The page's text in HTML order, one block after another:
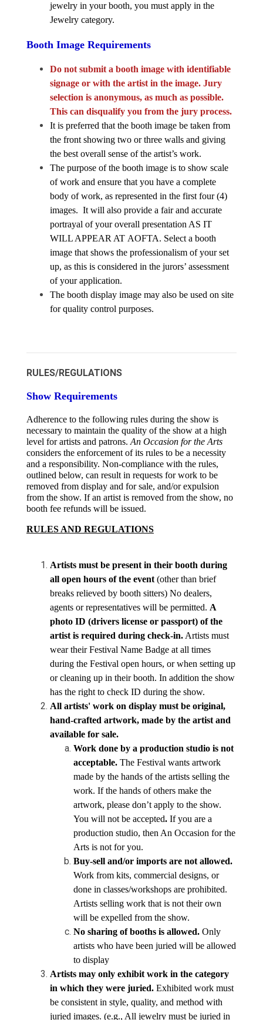
jewelry in your booth, you must apply in the
Jewelry category.
Booth Image Requirements
Do not submit a booth image with identifiable
signage or with the artist in the image. Jury
selection is anonymous, as much as possible.
This can disqualify you from the jury process.
It is preferred that the booth image be taken from
the front showing two or three walls and giving
the best overall sense of the artist’s work.
The purpose of the booth image is to show scale
of work and ensure that you have a complete
body of work, as represented in the first four (4)
images.  It will also provide a fair and accurate
portrayal of your overall presentation AS IT
WILL APPEAR AT AOFTA. Select a booth
image that shows the professionalism of your set
up, as this is considered in the jurors’ assessment
of your application.
The booth display image may also be used on site
for quality control purposes.
RULES/REGULATIONS
Show Requirements
Adherence to the following rules during the show is
necessary to maintain the quality of the show at a high
level for artists and patrons.
considers the enforcement of its rules to be a necessity
and a responsibility. Non-compliance with the rules,
outlined below, can result in requests for work to be
removed from display and for sale, and/or expulsion
from the show. If an artist is removed from the show, no
booth fee refunds will be issued.
RULES AND REGULATIONS
Artists must be present in their booth during
all open hours of the event (other than brief
breaks relieved by booth sitters) No dealers,
agents or representatives will be permitted. A
photo ID (drivers license or passport) of the
artist is required during check-in. Artists must
wear their Festival Name Badge at all times
during the Festival open hours, or when setting up
or cleaning up in their booth. In addition the show
has the right to check ID during the show.
All artists' work on display must be original,
hand-crafted artwork, made by the artist and
available for sale.
Work done by a production studio is not
acceptable. The Festival wants artwork
made by the hands of the artists selling the
work. If the hands of others make the
artwork, please don’t apply to the show.
You will not be accepted. If you are a
production studio, then An Occasion for the
Arts is not for you.
Buy-sell and/or imports are not allowed.
Work from kits, commercial designs, or
done in classes/workshops are prohibited.
Artists selling work that is not their own
will be expelled from the show.
No sharing of booths is allowed. Only
artists who have been juried will be allowed
to display
Artists may only exhibit work in the category
in which they were juried. Exhibited work must
be consistent in style, quality, and method with
juried images. (e.g., All jewelry must be juried in